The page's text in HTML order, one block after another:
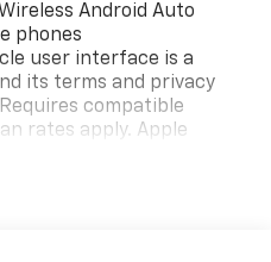
Android Auto
phones
user interface is a
its terms and privacy
compatible
rates apply. Apple
are trademarks for